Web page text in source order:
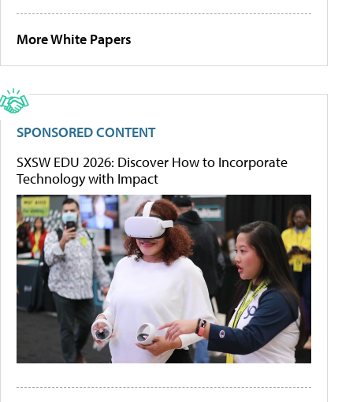
More White Papers
SPONSORED CONTENT
SXSW EDU 2026: Discover How to Incorporate
Technology with Impact